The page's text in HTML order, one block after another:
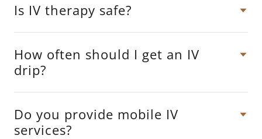
Is IV therapy safe?
How often should I get an IV
drip?
Do you provide mobile IV
services?